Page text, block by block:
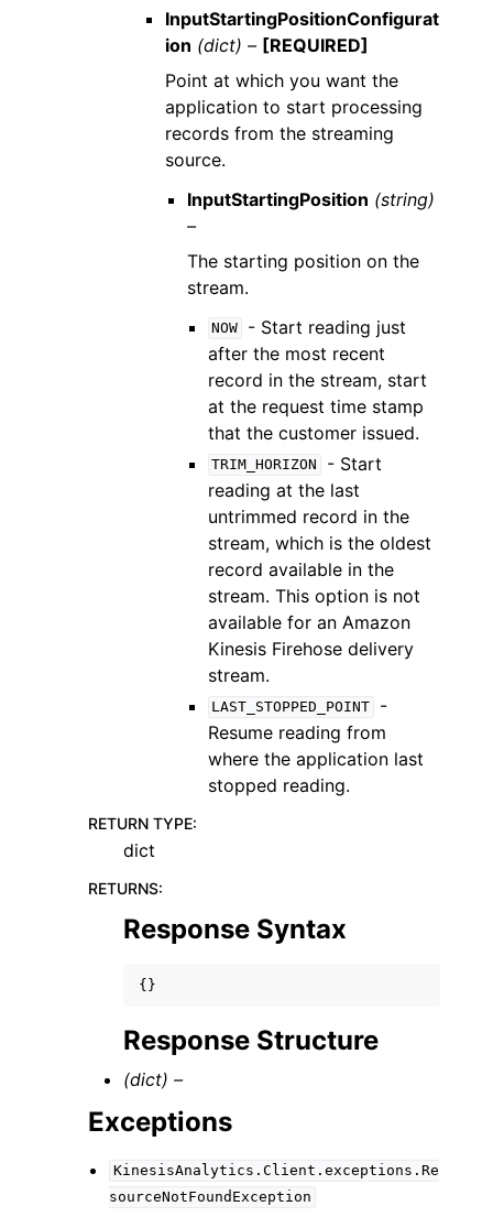
InputStartingPositionConfigurat
ion (dict) – [REQUIRED]
Point at which you want the
application to start processing
records from the streaming
source.
InputStartingPosition (string)
–
The starting position on the
stream.
NOW
- Start reading just
after the most recent
record in the stream, start
at the request time stamp
that the customer issued.
TRIM_HORIZON
- Start
reading at the last
untrimmed record in the
stream, which is the oldest
record available in the
stream. This option is not
available for an Amazon
Kinesis Firehose delivery
stream.
LAST_STOPPED_POINT
-
Resume reading from
where the application last
stopped reading.
RETURN TYPE:
dict
RETURNS:
Response Syntax
{}
Response Structure
(dict) –
Exceptions
KinesisAnalytics.Client.exceptions.Re
sourceNotFoundException